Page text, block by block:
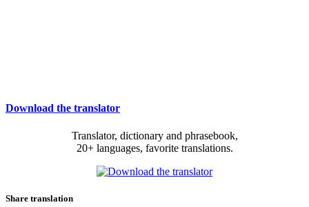
Download the translator
Translator, dictionary and phrasebook,
20+ languages, favorite translations.
Share translation